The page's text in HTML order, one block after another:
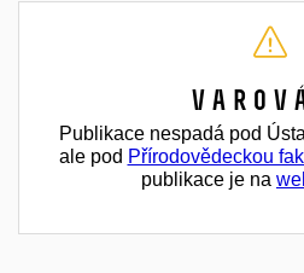
Publikace nespadá pod
ale pod Přírodovědeckou
publikace je na